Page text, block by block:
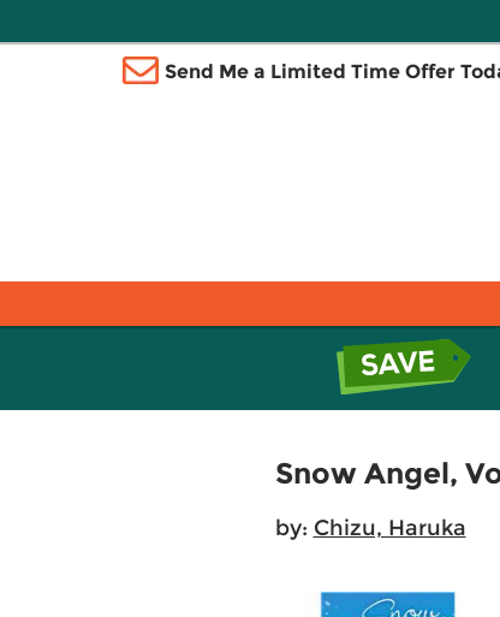
Send Me a Limited Time Offer
Snow Angel,
by: Chizu, Haruka